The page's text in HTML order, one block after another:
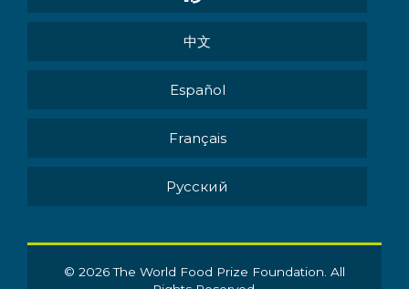
中文
Español
Français
Pусский
© 2026 The World Food Prize Foundation. All